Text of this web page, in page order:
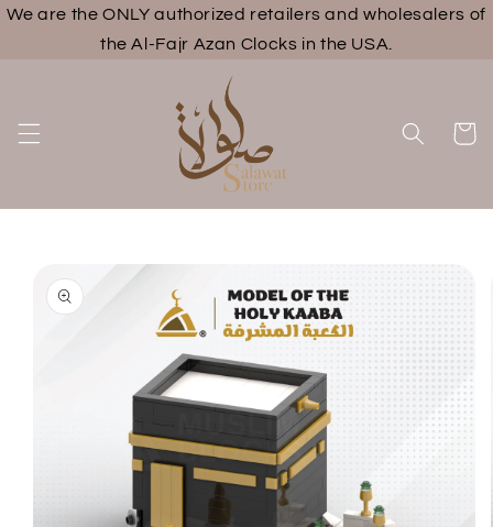
Skip to
We are the ONLY authorized retailers and wholesalers of
the Al-Fajr Azan Clocks in the USA.
Cart
product
information